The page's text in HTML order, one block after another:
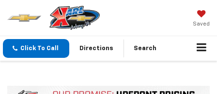
Saved
Click To Call Directions Search